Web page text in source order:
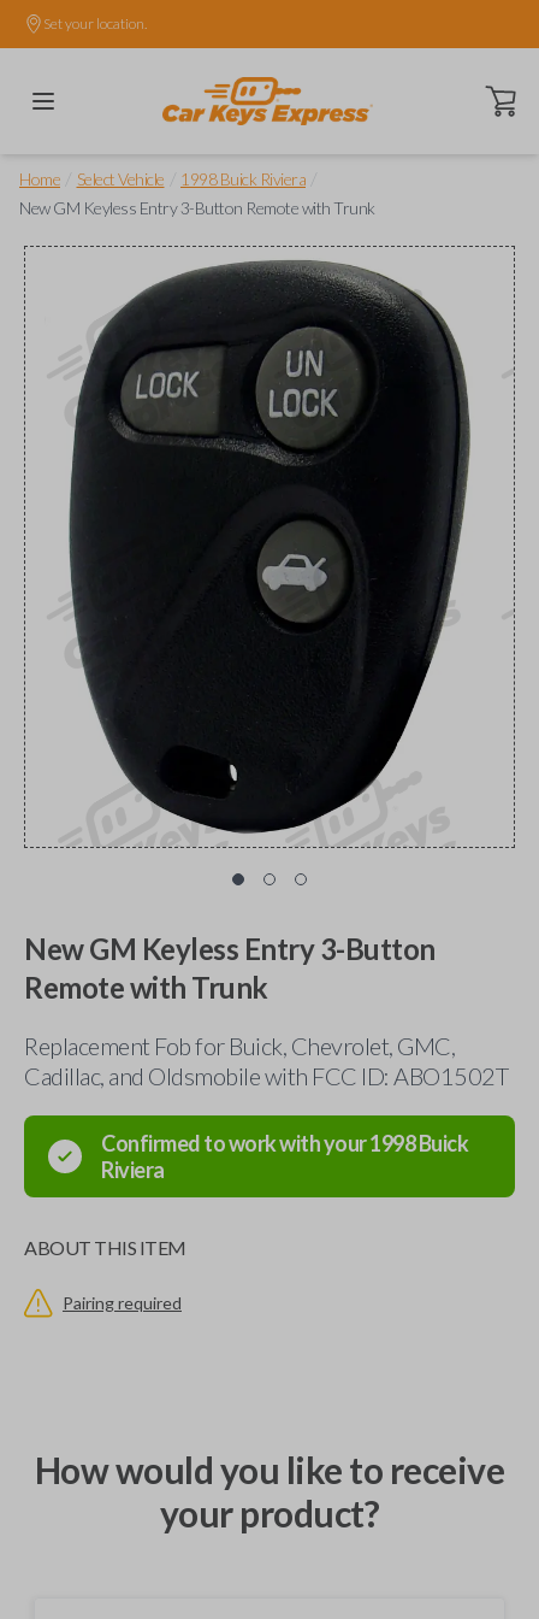
Set your location.
Open
Home Select Vehicle 1998 Buick Riviera
New GM Keyless Entry 3-Button Remote with Trunk
New GM Keyless Entry 3-Button
Remote with Trunk
Replacement Fob for Buick, Chevrolet, GMC,
Cadillac, and Oldsmobile with FCC ID: ABO1502T
Confirmed to work with your1998Buick
Riviera
ABOUT THIS ITEM
Pairing required
How would you like to receive
your product?